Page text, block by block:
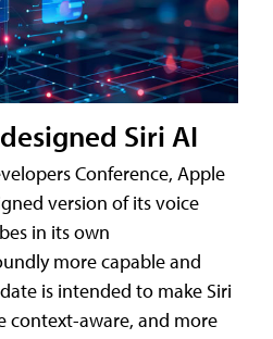
Siri AI
Conference, Apple
version of its voice
in its own
more capable and
is intended to make Siri
context-aware, and more